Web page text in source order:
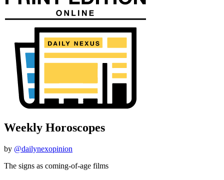
Weekly Horoscopes
by @dailynexopinion
The signs as coming-of-age films